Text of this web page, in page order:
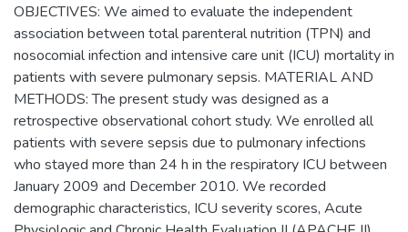
OBJECTIVES: We aimed to evaluate the independent
association between total parenteral nutrition (TPN) and
nosocomial infection and intensive care unit (ICU) mortality in
patients with severe pulmonary sepsis. MATERIAL AND
METHODS: The present study was designed as a
retrospective observational cohort study. We enrolled all
patients with severe sepsis due to pulmonary infections
who stayed more than 24 h in the respiratory ICU between
January 2009 and December 2010. We recorded
demographic characteristics, ICU severity scores, Acute